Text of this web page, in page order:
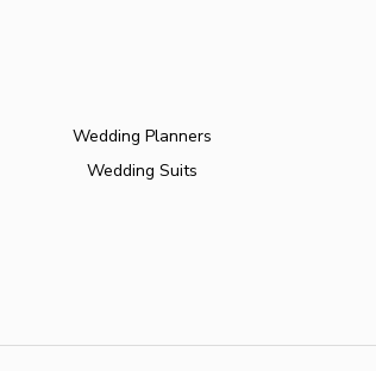
Wedding Planners
Wedding Suits